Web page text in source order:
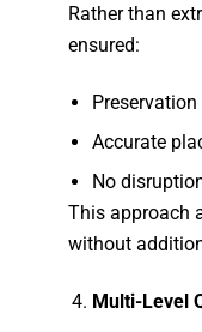
Rather than
ensured:
Accurate
No
This approach
without
Multi-Level